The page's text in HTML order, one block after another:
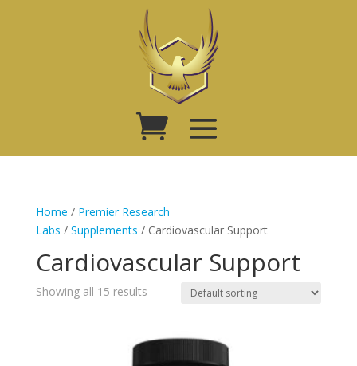
Home / Premier Research
Labs / Supplements / Cardiovascular Support
Cardiovascular Support
Showing all 15 results